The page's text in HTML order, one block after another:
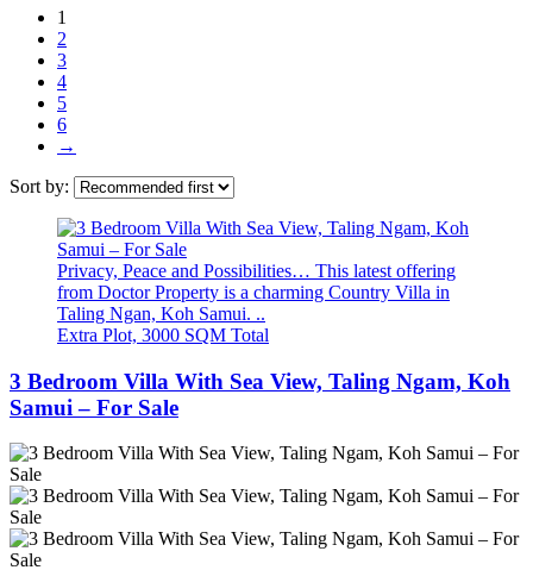
1
2
3
4
5
6
→
Sort by:
Privacy, Peace and Possibilities… This latest offering
from Doctor Property is a charming Country Villa in
Taling Ngan, Koh Samui. ..
Extra Plot, 3000 SQM Total
3 Bedroom Villa With Sea View, Taling Ngam, Koh
Samui – For Sale